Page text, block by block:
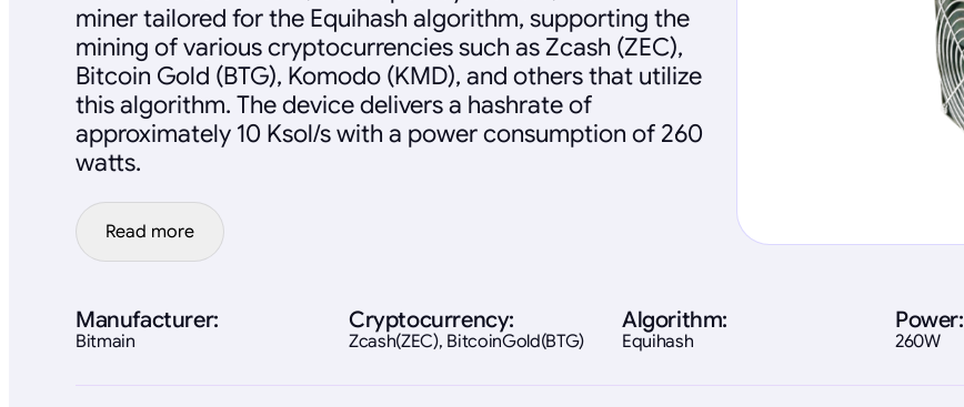
miner tailored for the Equihash algorithm, supporting the
mining of various cryptocurrencies such as Zcash (ZEC),
Bitcoin Gold (BTG), Komodo (KMD), and others that utilize
this algorithm. The device delivers a hashrate of
approximately 10 Ksol/s with a power consumption of 260
watts.
Read more
Manufacturer:
Bitmain
Algorithm:
Equihash
Power:
260W
Cryptocurrency:
Zcash(ZEC), BitcoinGold(BTG)